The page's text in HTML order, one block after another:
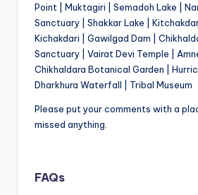
Point | Muktagiri | Semadoh Lake |
Sanctuary | Shakkar Lake |
Kichakdari | Gawilgad Dam |
Sanctuary | Vairat Devi Temple |
Chikhaldara Botanical Garden |
Dharkhura Waterfall | Tribal Museum
Please put your comments with a
missed anything.
FAQs